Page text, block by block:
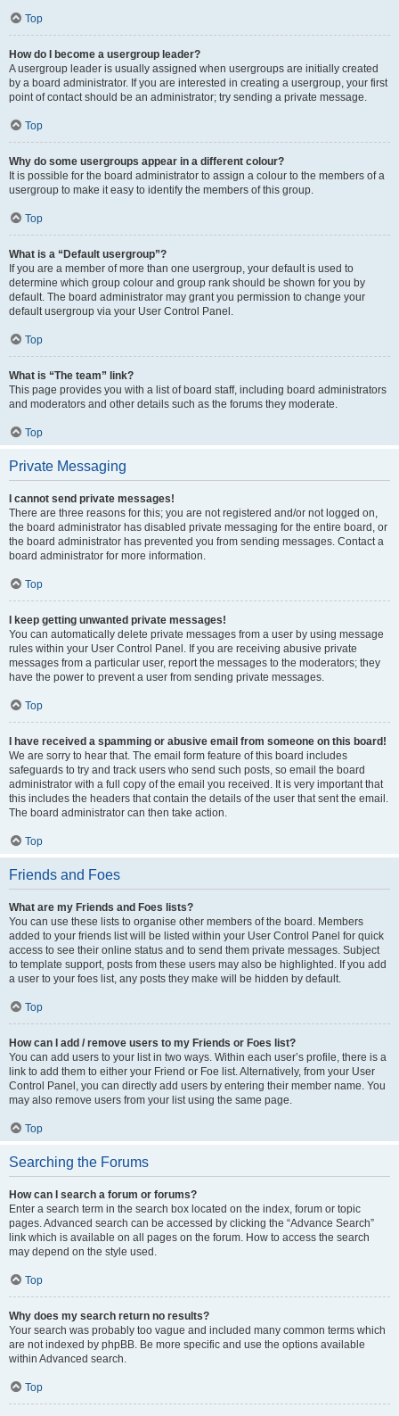
Top
How do I become a usergroup leader?
A usergroup leader is usually assigned when usergroups are initially created
by a board administrator. If you are interested in creating a usergroup, your first
point of contact should be an administrator; try sending a private message.
Top
Why do some usergroups appear in a different colour?
It is possible for the board administrator to assign a colour to the members of a
usergroup to make it easy to identify the members of this group.
Top
What is a “Default usergroup”?
If you are a member of more than one usergroup, your default is used to
determine which group colour and group rank should be shown for you by
default. The board administrator may grant you permission to change your
default usergroup via your User Control Panel.
Top
What is “The team” link?
This page provides you with a list of board staff, including board administrators
and moderators and other details such as the forums they moderate.
Top
Private Messaging
I cannot send private messages!
There are three reasons for this; you are not registered and/or not logged on,
the board administrator has disabled private messaging for the entire board, or
the board administrator has prevented you from sending messages. Contact a
board administrator for more information.
Top
I keep getting unwanted private messages!
You can automatically delete private messages from a user by using message
rules within your User Control Panel. If you are receiving abusive private
messages from a particular user, report the messages to the moderators; they
have the power to prevent a user from sending private messages.
Top
I have received a spamming or abusive email from someone on this board!
We are sorry to hear that. The email form feature of this board includes
safeguards to try and track users who send such posts, so email the board
administrator with a full copy of the email you received. It is very important that
this includes the headers that contain the details of the user that sent the email.
The board administrator can then take action.
Top
Friends and Foes
What are my Friends and Foes lists?
You can use these lists to organise other members of the board. Members
added to your friends list will be listed within your User Control Panel for quick
access to see their online status and to send them private messages. Subject
to template support, posts from these users may also be highlighted. If you add
a user to your foes list, any posts they make will be hidden by default.
Top
How can I add / remove users to my Friends or Foes list?
You can add users to your list in two ways. Within each user’s profile, there is a
link to add them to either your Friend or Foe list. Alternatively, from your User
Control Panel, you can directly add users by entering their member name. You
may also remove users from your list using the same page.
Top
Searching the Forums
How can I search a forum or forums?
Enter a search term in the search box located on the index, forum or topic
pages. Advanced search can be accessed by clicking the “Advance Search”
link which is available on all pages on the forum. How to access the search
may depend on the style used.
Top
Why does my search return no results?
Your search was probably too vague and included many common terms which
are not indexed by phpBB. Be more specific and use the options available
within Advanced search.
Top